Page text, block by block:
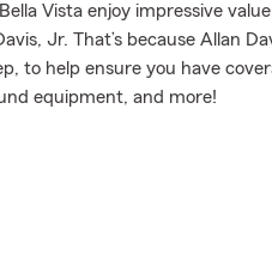
Vista enjoy impressive
Jr. That’s because Allan
to help ensure you have
equipment, and more!